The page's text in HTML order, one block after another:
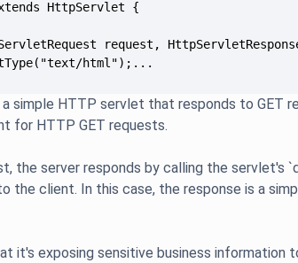
html");...
simple HTTP servlet that responds to GET
for HTTP GET requests.
the server responds by calling the
the client. In this case, the response is a
it's exposing sensitive business information